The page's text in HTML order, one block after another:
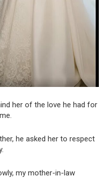
her of the love he had for
he asked her to respect
my mother-in-law